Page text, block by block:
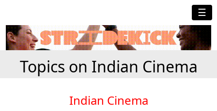
☰
Topics on Indian Cinema
Indian Cinema